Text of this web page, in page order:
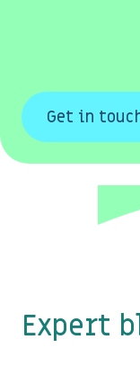
Get in
Expert